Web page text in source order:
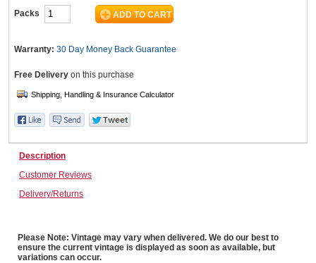
Warehousing & Forklifts
Home, Garden & Appliances
Packs
Warranty: 30 Day Money Back Guarantee
Free Delivery on this purchase
Description
Customer Reviews
Delivery/Returns
Please Note: Vintage may vary when delivered. We do our best to
ensure the current vintage is displayed as soon as available, but
variations can occur.